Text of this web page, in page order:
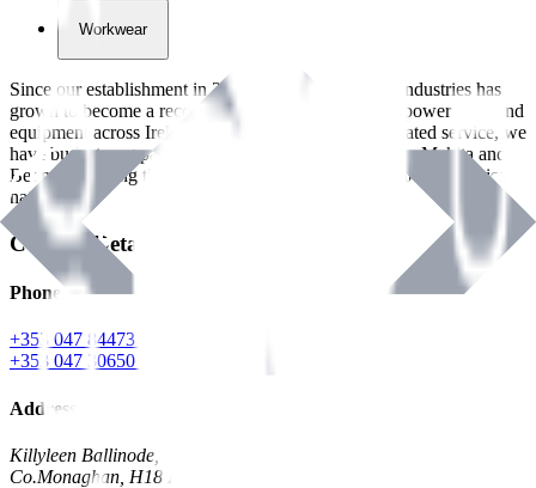
Workwear
Since our establishment in2018
, International Tool Industries has
grown to become a recognized supplier of premium power tools and
equipment across Ireland. With over
years of dedicated service, we
have built strong partnerships with leading brands like Makita and
Benman, serving the Hardware and Builders Merchants industries
nationwide.
Contact Details
Phone
+353 047 84473 | Account
+353 047 30650 | Sales
Address
Killyleen Ballinode,
Co.Monaghan, H18 HT63